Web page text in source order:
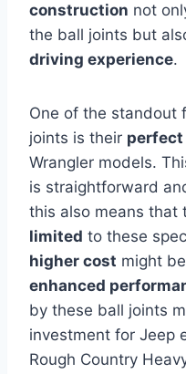
construction not
the ball joints but
driving experience.
One of the standout
joints is their
Wrangler models.
is straightforward
this also means that
limited to these
higher cost might
enhanced
by these ball joints
investment for Jeep
Rough Country